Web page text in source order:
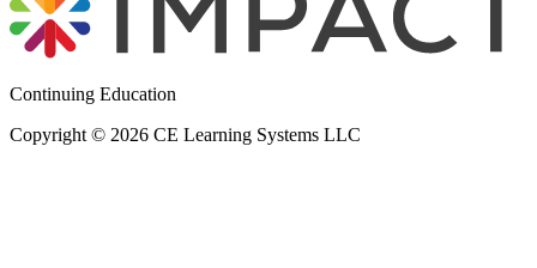
Continuing Education
Copyright © 2026 CE Learning Systems LLC